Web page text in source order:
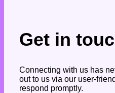
Get in
Connecting with us has
out to us via our user-
respond promptly.